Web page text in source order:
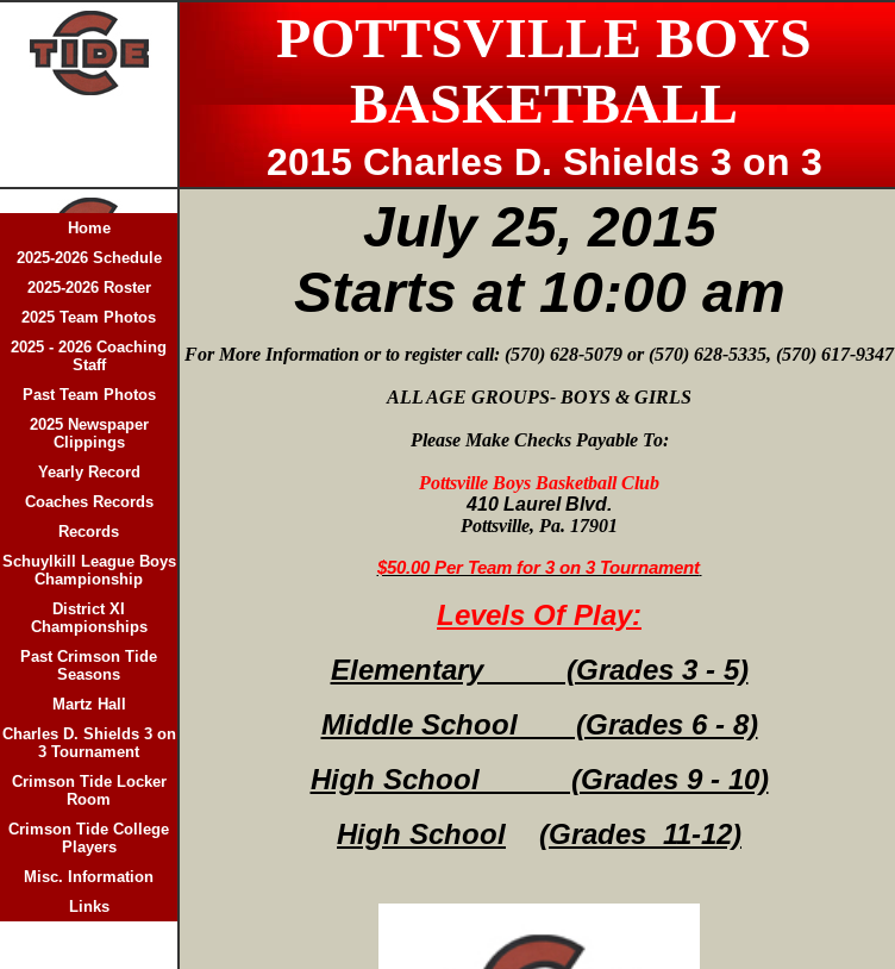
POTTSVILLE BOYS
BASKETBALL
2015 Charles D. Shields 3 on 3
Home
2025-2026 Schedule
2025-2026 Roster
2025 Team Photos
2025 - 2026 Coaching
Staff
Past Team Photos
2025 Newspaper
Clippings
Yearly Record
Coaches Records
Records
Schuylkill League Boys
Championship
District XI
Championships
Past Crimson Tide
Seasons
Martz Hall
Charles D. Shields 3 on
3 Tournament
Crimson Tide Locker
Room
Crimson Tide College
Players
Misc. Information
Links
July 25, 2015
Starts at 10:00 am
For More Information or to register call: (570) 628-5079 or (570) 628-5335, (570) 617-9347
ALL AGE GROUPS- BOYS & GIRLS
Please Make Checks Payable To:
Pottsville Boys Basketball Club
410 Laurel Blvd.
Pottsville, Pa. 17901
$50.00 Per Team for 3 on 3 Tournament
Levels Of Play:
Elementary (Grades 3 - 5)
Middle School (Grades 6 - 8)
High School (Grades 9 - 10)
High School
(Grades 11-12)